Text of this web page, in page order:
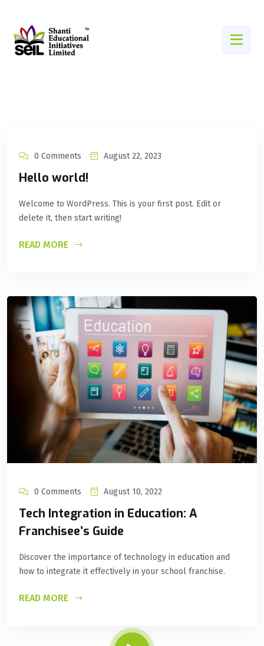
0 Comments August 22, 2023
Hello world!
Welcome to WordPress. This is your first post. Edit or
delete it, then start writing!
READ MORE
0 Comments August 10, 2022
Tech Integration in Education: A
Franchisee’s Guide
Discover the importance of technology in education and
how to integrate it effectively in your school franchise.
READ MORE